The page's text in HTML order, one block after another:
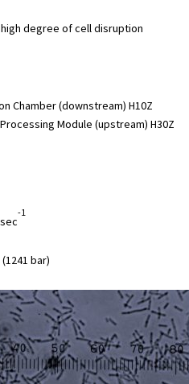
degree of cell disruption
Chamber (downstream) H10Z
Processing Module (upstream) H30Z
-1
bar)